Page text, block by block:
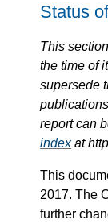
Status
This
the time of
supersede
report can
indexat
This
2017. The
further